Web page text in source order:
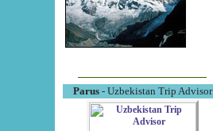
Parus- Uzbekistan Trip Advisor